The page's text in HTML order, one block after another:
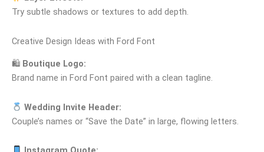
Try subtle shadows or textures to add depth.
Creative Design Ideas with Ford Font
🛍 Boutique Logo:
Brand name in Ford Font paired with a clean tagline.
Wedding Invite Header:
Couple’s names or “Save the Date” in large, flowing letters.